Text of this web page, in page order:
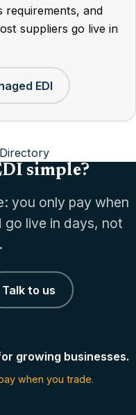
requirements, and
suppliers go live in
EDI
simple?
you only pay when
go live in days, not
Talk to us
growing businesses.
when you trade.